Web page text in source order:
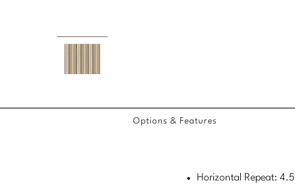
Options & Features
Horizontal Repeat: 4.5